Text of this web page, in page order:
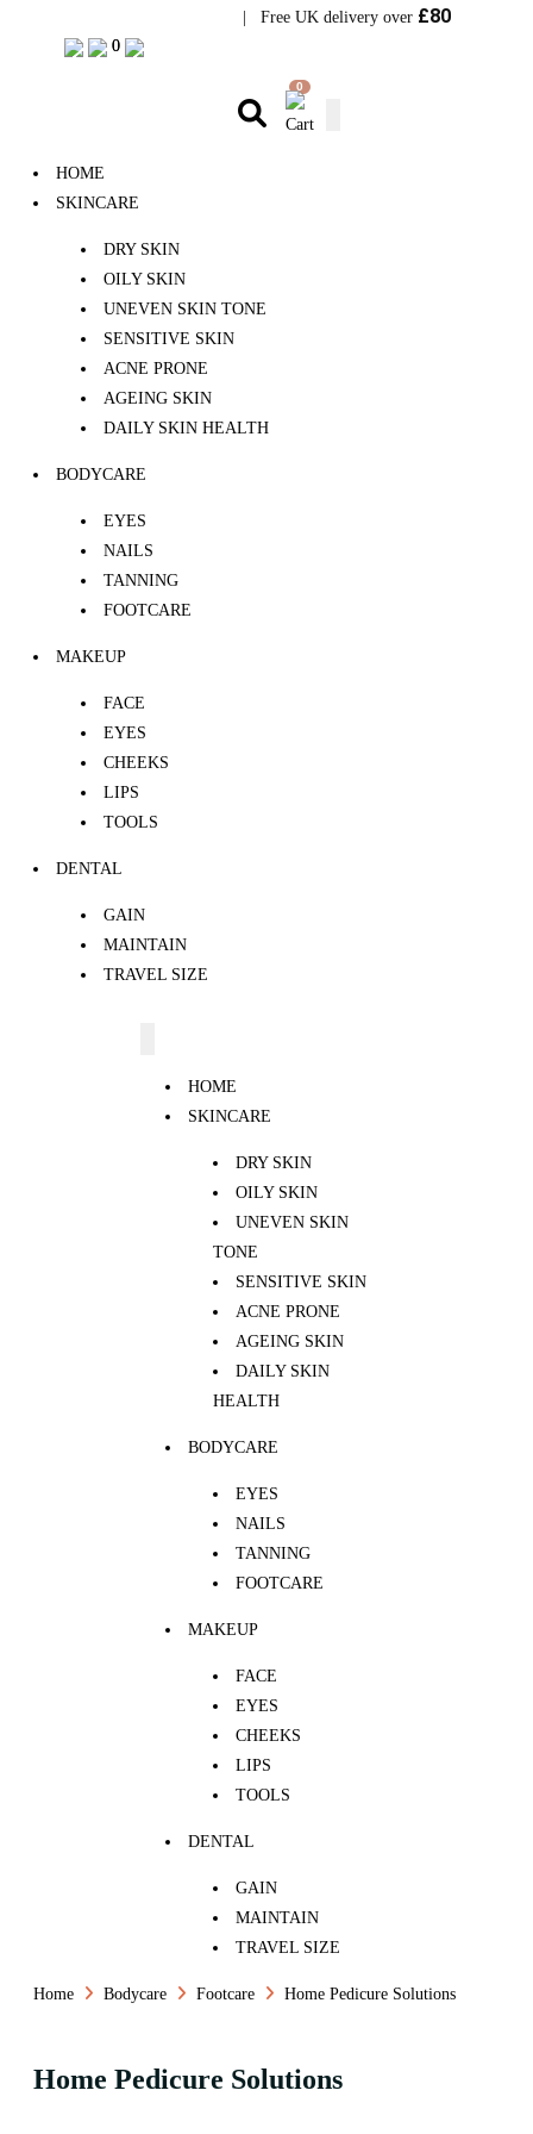
| Free UK delivery over £80
0
0
HOME
SKINCARE
DRY SKIN
OILY SKIN
UNEVEN SKIN TONE
SENSITIVE SKIN
ACNE PRONE
AGEING SKIN
DAILY SKIN HEALTH
BODYCARE
EYES
NAILS
TANNING
FOOTCARE
MAKEUP
FACE
EYES
CHEEKS
LIPS
TOOLS
DENTAL
GAIN
MAINTAIN
TRAVEL SIZE
0
HOME
SKINCARE
DRY SKIN
OILY SKIN
UNEVEN SKIN
TONE
SENSITIVE SKIN
ACNE PRONE
AGEING SKIN
DAILY SKIN
HEALTH
BODYCARE
EYES
NAILS
TANNING
FOOTCARE
MAKEUP
FACE
EYES
CHEEKS
LIPS
TOOLS
DENTAL
GAIN
MAINTAIN
TRAVEL SIZE
Home Bodycare Footcare Home Pedicure Solutions
Home Pedicure Solutions